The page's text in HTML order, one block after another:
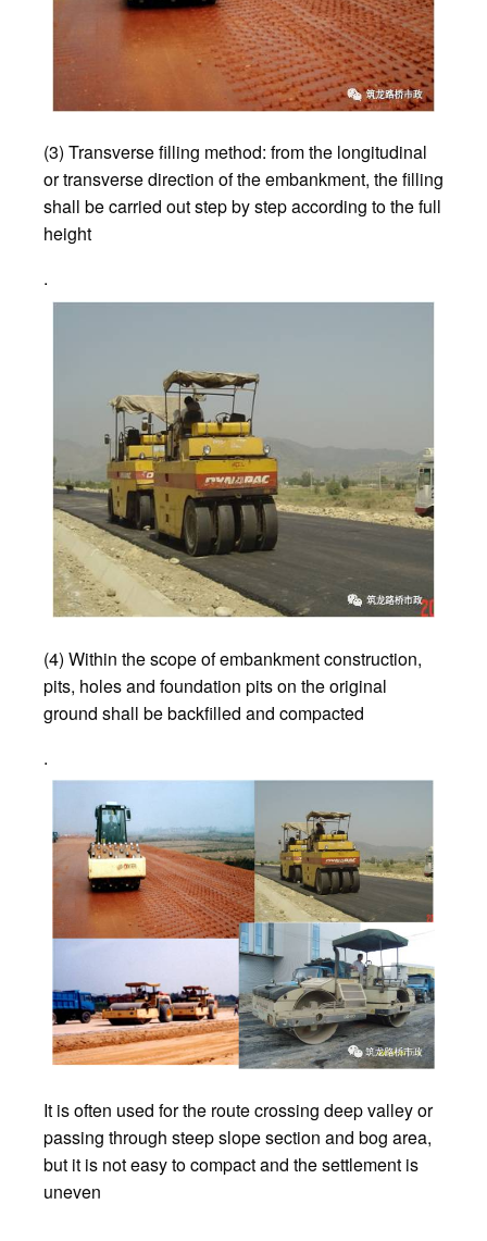
(3) Transverse filling method: from the longitudinal
or transverse direction of the embankment, the filling
shall be carried out step by step according to the full
height
.
(4) Within the scope of embankment construction,
pits, holes and foundation pits on the original
ground shall be backfilled and compacted
.
It is often used for the route crossing deep valley or
passing through steep slope section and bog area,
but it is not easy to compact and the settlement is
uneven